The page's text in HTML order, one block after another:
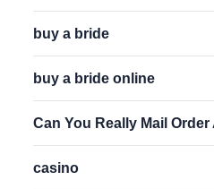
buy a bride
buy a bride online
Can You Really Mail Order
casino